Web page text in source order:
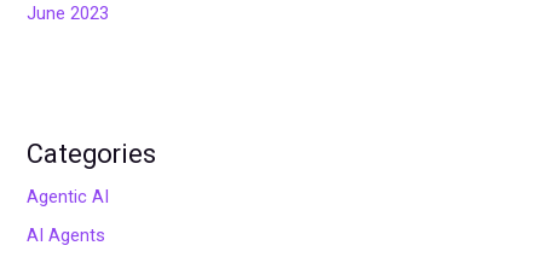
June 2023
Categories
Agentic AI
AI Agents